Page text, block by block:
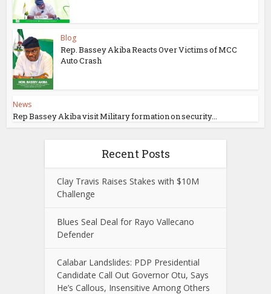
Blog
Rep. Bassey Akiba Reacts Over Victims of MCC
Auto Crash
News
Rep Bassey Akiba visit Military formation on security...
Recent Posts
Clay Travis Raises Stakes with $10M
Challenge
Blues Seal Deal for Rayo Vallecano
Defender
Calabar Landslides: PDP Presidential
Candidate Call Out Governor Otu, Says
He’s Callous, Insensitive Among Others